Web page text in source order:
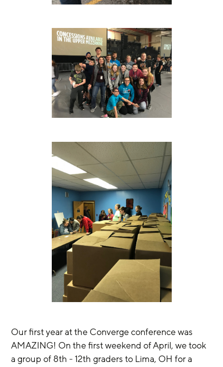
Our first year at the Converge conference was
AMAZING! On the first weekend of April, we took
a group of 8th - 12th graders to Lima, OH for a